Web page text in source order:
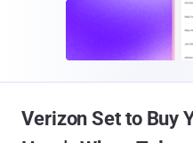
Verizon Set to Buy